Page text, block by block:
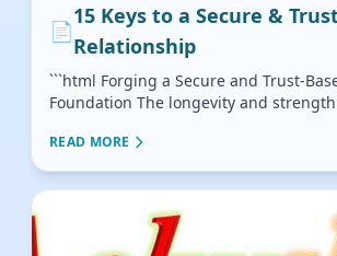
📄
15 Keys to a Secure &
Relationship
```html Forging a Secure and Trust-
Foundation The longevity and
READ MORE